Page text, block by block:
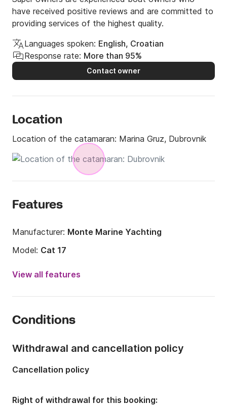
have received positive reviews and are committed to
providing services of the highest quality.
Languages spoken: English, Croatian
Response rate: More than 95%
Contact owner
Location
Location of the catamaran: Marina Gruz, Dubrovnik
Features
Manufacturer: Monte Marine Yachting
Model: Cat 17
Year:
2013 (Refitted in 2019)
Length:17.15m
View all features
Conditions
Withdrawal and cancellation policy
Cancellation policy
Right of withdrawal for this booking: